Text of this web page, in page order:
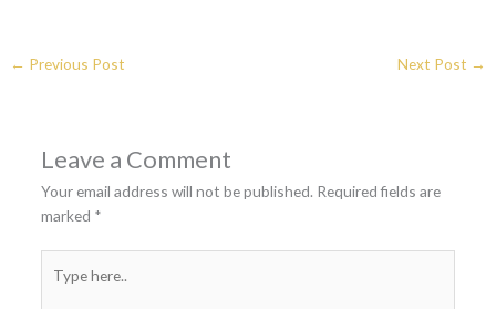
← Previous Post Next Post →
Leave a Comment
Your email address will not be published. Required fields are
marked *
here..